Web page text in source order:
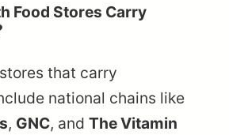
Food Stores Carry
that carry
national chains like
, GNC, and The Vitamin